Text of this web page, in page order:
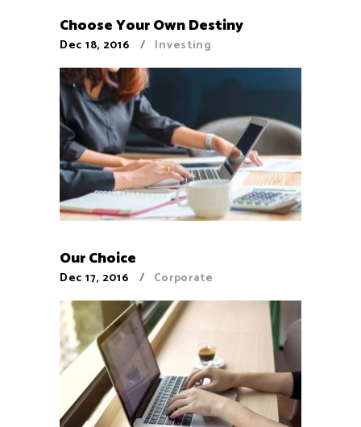
Choose Your Own Destiny
Dec 18, 2016 Investing
Our Choice
Dec 17, 2016 Corporate